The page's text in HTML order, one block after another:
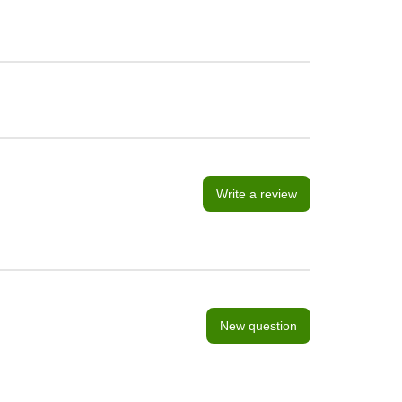
Write a review
New question